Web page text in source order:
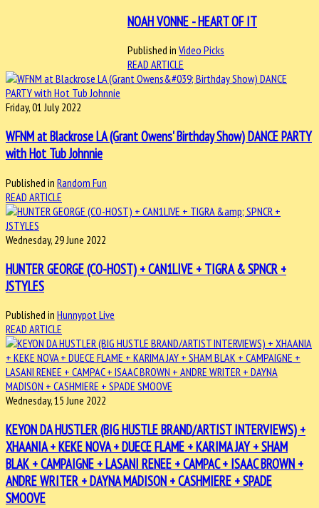
NOAH VONNE - HEART OF IT
Published in Video Picks
READ ARTICLE
Friday, 01 July 2022
WFNM at Blackrose LA (Grant Owens' Birthday Show) DANCE PARTY
with Hot Tub Johnnie
Published in Random Fun
READ ARTICLE
Wednesday, 29 June 2022
HUNTER GEORGE (CO-HOST) + CAN1LIVE + TIGRA & SPNCR +
JSTYLES
Published in Hunnypot Live
READ ARTICLE
Wednesday, 15 June 2022
KEYON DA HUSTLER (BIG HUSTLE BRAND/ARTIST INTERVIEWS) +
XHAANIA + KEKE NOVA + DUECE FLAME + KARIMA JAY + SHAM
BLAK + CAMPAIGNE + LASANI RENEE + CAMPAC + ISAAC BROWN +
ANDRE WRITER + DAYNA MADISON + CASHMIERE + SPADE
SMOOVE